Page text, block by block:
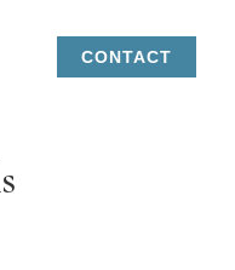
CONTACT